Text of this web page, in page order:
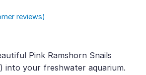
reviews)
price
Pink Ramshorn Snails
into your freshwater aquarium.